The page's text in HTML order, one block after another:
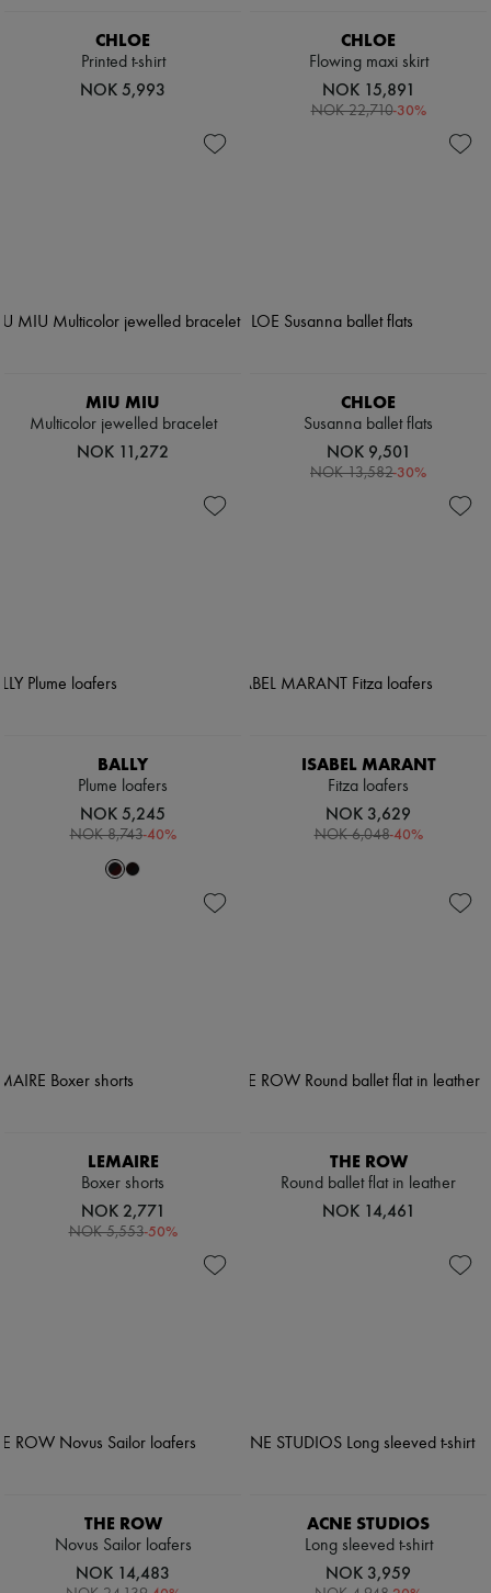
CHLOE
Printed t-shirt
NOK 5,993
CHLOE
Flowing maxi skirt
NOK 15,891
NOK 22,710-30%
MIU MIU
Multicolor jewelled bracelet
NOK 11,272
CHLOE
Susanna ballet flats
NOK 9,501
NOK 13,582-30%
BALLY
Plume loafers
NOK 5,245
NOK 8,743-40%
ISABEL MARANT
Fitza loafers
NOK 3,629
NOK 6,048-40%
LEMAIRE
Boxer shorts
NOK 2,771
NOK 5,553-50%
THE ROW
Round ballet flat in leather
NOK 14,461
THE ROW
Novus Sailor loafers
NOK 14,483
ACNE STUDIOS
Long sleeved t-shirt
NOK 3,959